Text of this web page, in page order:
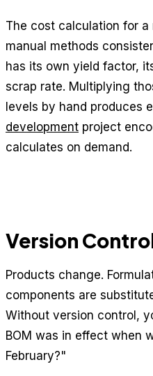
The cost calculation for a
manual methods
has its own yield factor,
scrap rate. Multiplying
levels by hand produces
development project
calculates on demand.
Version
Products change.
components are
Without version control,
BOM was in effect when
February?"